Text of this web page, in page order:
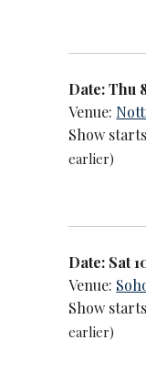
Date: Thu
Venue:
Show
earlier)
Date: Sat
Venue:
Show
earlier)